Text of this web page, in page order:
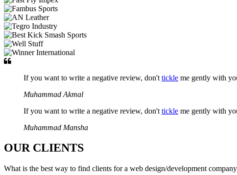
If you want to write a negative review, don't tickle me gently with
Muhammad Akmal
If you want to write a negative review, don't tickle me gently with
Muhammad Mansha
OUR CLIENTS
What is the best way to find clients for a web design/development